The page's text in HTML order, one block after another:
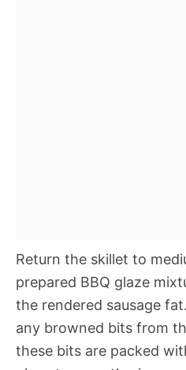
Return the skillet to
prepared BBQ glaze
the rendered sausage
any browned bits from
these bits are packed